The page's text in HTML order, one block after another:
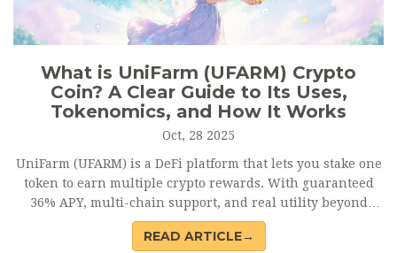
What is UniFarm (UFARM) Crypto
Coin? A Clear Guide to Its Uses,
Tokenomics, and How It Works
Oct, 28 2025
UniFarm (UFARM) is a DeFi platform that lets you stake one
token to earn multiple crypto rewards. With guaranteed
36% APY, multi-chain support, and real utility beyond
speculation, UFARM offers a unique way to participate in
DeFi without juggling dozens of projects.
READ ARTICLE→